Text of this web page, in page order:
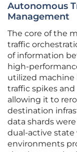
Autonomous
Management
The core of the
traffic
of information
high-
utilized machine
traffic spikes
allowing it to
destination
data shards
dual-active
environments